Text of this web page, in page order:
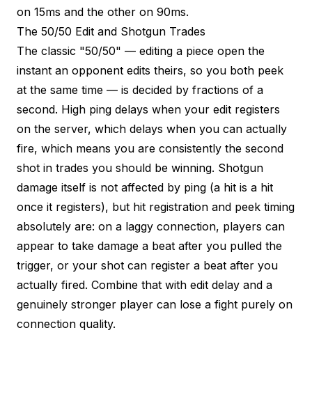
on 15ms and the other on 90ms.
The 50/50 Edit and Shotgun Trades
The classic "50/50" — editing a piece open the
instant an opponent edits theirs, so you both peek
at the same time — is decided by fractions of a
second. High ping delays when your edit registers
on the server, which delays when you can actually
fire, which means you are consistently the second
shot in trades you should be winning. Shotgun
damage itself is not affected by ping (a hit is a hit
once it registers), but hit registration and peek timing
absolutely are: on a laggy connection, players can
appear to take damage a beat after you pulled the
trigger, or your shot can register a beat after you
actually fired. Combine that with edit delay and a
genuinely stronger player can lose a fight purely on
connection quality.